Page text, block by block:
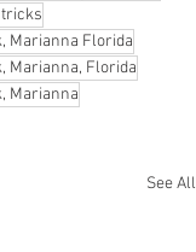
Marianna Florida
Marianna, Florida
Marianna
See All